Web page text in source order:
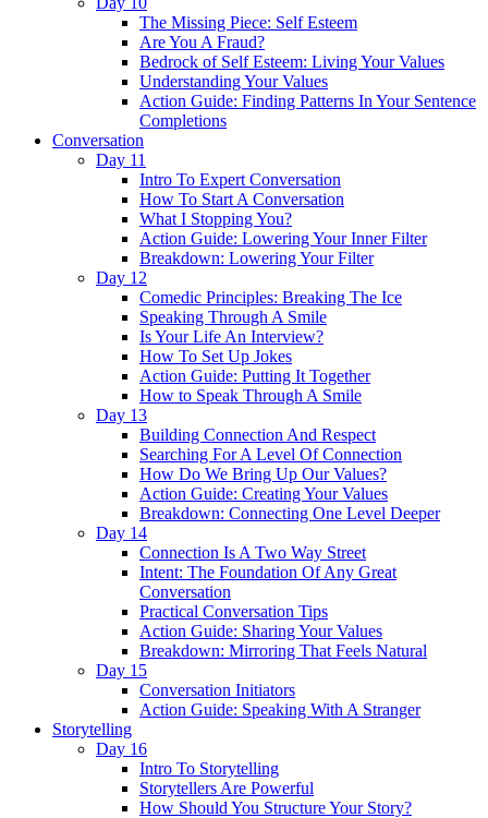
The Missing Piece: Self Esteem
Are You A Fraud?
Bedrock of Self Esteem: Living Your Values
Understanding Your Values
Action Guide: Finding Patterns In Your Sentence
Completions
Conversation
Day 11
Intro To Expert Conversation
How To Start A Conversation
What I Stopping You?
Action Guide: Lowering Your Inner Filter
Breakdown: Lowering Your Filter
Day 12
Comedic Principles: Breaking The Ice
Speaking Through A Smile
Is Your Life An Interview?
How To Set Up Jokes
Action Guide: Putting It Together
How to Speak Through A Smile
Day 13
Building Connection And Respect
Searching For A Level Of Connection
How Do We Bring Up Our Values?
Action Guide: Creating Your Values
Breakdown: Connecting One Level Deeper
Day 14
Connection Is A Two Way Street
Intent: The Foundation Of Any Great
Conversation
Practical Conversation Tips
Action Guide: Sharing Your Values
Breakdown: Mirroring That Feels Natural
Day 15
Conversation Initiators
Action Guide: Speaking With A Stranger
Storytelling
Day 16
Intro To Storytelling
Storytellers Are Powerful
How Should You Structure Your Story?